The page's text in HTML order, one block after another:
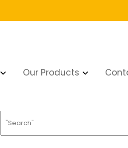
Our Products